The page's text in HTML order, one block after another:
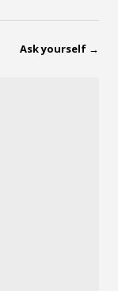
Ask yourself →